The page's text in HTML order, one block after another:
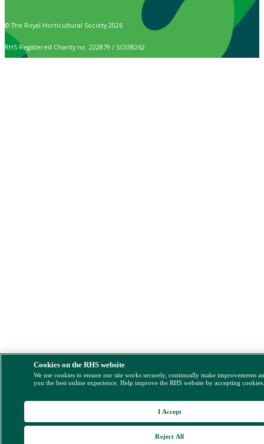
© The Royal Horticultural Society 2026
RHS Registered Charity no. 222879 / SC038262
Cookies on the RHS website
We use cookies to ensure our site works securely, continually make improvements
you the best online experience. Help improve the RHS website by accepting
Reject All
I Accept